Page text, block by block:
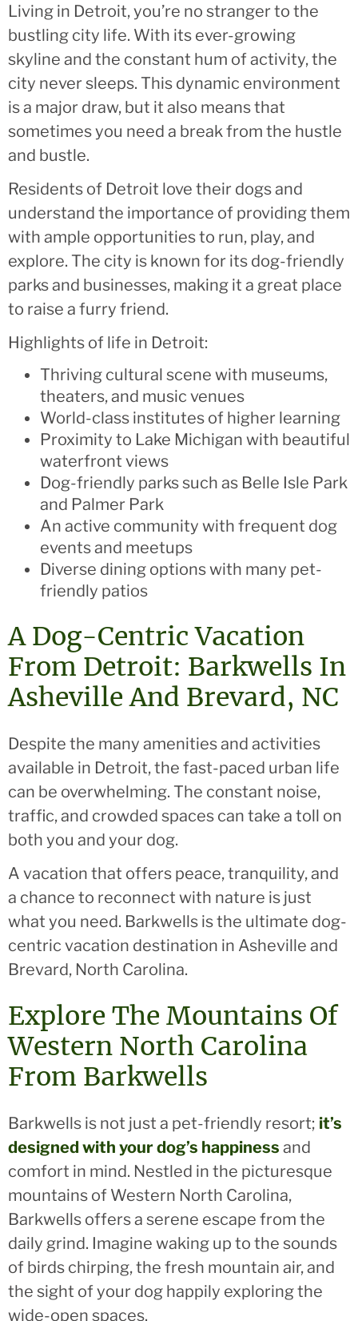
Living in Detroit, you’re no stranger to the
bustling city life. With its ever-growing
skyline and the constant hum of activity, the
city never sleeps. This dynamic environment
is a major draw, but it also means that
sometimes you need a break from the hustle
and bustle.
Residents of Detroit love their dogs and
understand the importance of providing them
with ample opportunities to run, play, and
explore. The city is known for its dog-friendly
parks and businesses, making it a great place
to raise a furry friend.
Highlights of life in Detroit:
Thriving cultural scene with museums,
theaters, and music venues
World-class institutes of higher learning
Proximity to Lake Michigan with beautiful
waterfront views
Dog-friendly parks such as Belle Isle Park
and Palmer Park
An active community with frequent dog
events and meetups
Diverse dining options with many pet-
friendly patios
A Dog-Centric Vacation
From Detroit: Barkwells In
Asheville And Brevard, NC
Despite the many amenities and activities
available in Detroit, the fast-paced urban life
can be overwhelming. The constant noise,
traffic, and crowded spaces can take a toll on
both you and your dog.
A vacation that offers peace, tranquility, and
a chance to reconnect with nature is just
what you need. Barkwells is the ultimate dog-
centric vacation destination in Asheville and
Brevard, North Carolina.
Explore The Mountains Of
Western North Carolina
From Barkwells
Barkwells is not just a pet-friendly resort; it’s
designed with your dog’s happiness and
comfort in mind. Nestled in the picturesque
mountains of Western North Carolina,
Barkwells offers a serene escape from the
daily grind. Imagine waking up to the sounds
of birds chirping, the fresh mountain air, and
the sight of your dog happily exploring the
wide-open spaces.